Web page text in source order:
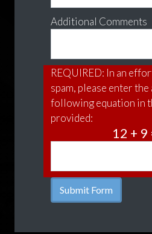
Additional Comments
REQUIRED: In an
spam, please enter
following equation in
provided:
12 + 9